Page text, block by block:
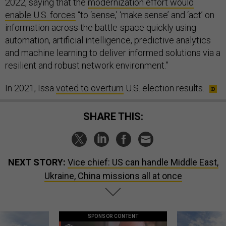
2022, saying that the modernization effort would
enable U.S. forces “to ‘sense,’ ‘make sense’ and ‘act’ on
information across the battle-space quickly using
automation, artificial intelligence, predictive analytics
and machine learning to deliver informed solutions via a
resilient and robust network environment.”
In 2021, Issa voted to overturn U.S. election results.
SHARE THIS:
NEXT STORY: Vice chief: US can handle Middle East,
Ukraine, China missions all at once
SPONSOR CONTENT